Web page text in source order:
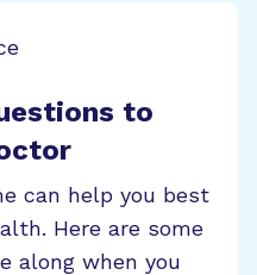
to
can help you best
Here are some
along when you